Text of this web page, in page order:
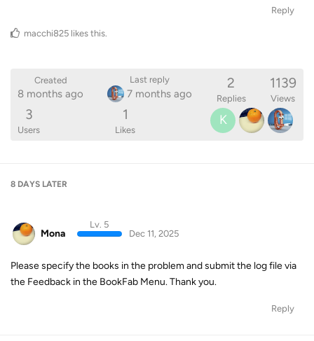
Reply
macchi825 likes this
Created
8 months ago
Last reply
7 months ago
2
Replies
1139
Views
3
Users
1
Likes
K
8 DAYS LATER
Mona
Lv. 5
Dec 11, 2025
Please specify the books in the problem and submit the log file via
the Feedback in the BookFab Menu. Thank you.
Reply